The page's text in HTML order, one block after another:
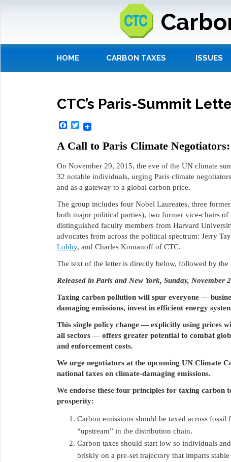
HOME CARBON TAXES ISSUES
CTC’s Paris-Summit
Facebook
Twitter
A Call to Paris Climate
On November 29, 2015, the eve of the UN climate
32 notable individuals, urging Paris climate
and as a gateway to a global carbon price.
The group includes four Nobel Laureates, three
both major political parties), two former vice-chairs of
distinguished faculty members from Harvard
advocates from across the political spectrum: Jerry
Lobby, and Charles Komanoff of CTC.
The text of the letter is directly below, followed by the
Released in Paris and New York, Sunday, November
Taxing carbon pollution will spur everyone ―
damaging emissions, invest in efficient energy
This single policy change — explicitly using prices
all sectors — offers greater potential to combat
and enforcement costs.
We urge negotiators at the upcoming UN Climate
national taxes on climate-damaging emissions.
We endorse these four principles for taxing carbon
prosperity:
Carbon emissions should be taxed across
“upstream” in the distribution chain.
Carbon taxes should start low so individuals
briskly on a pre-set trajectory that imparts